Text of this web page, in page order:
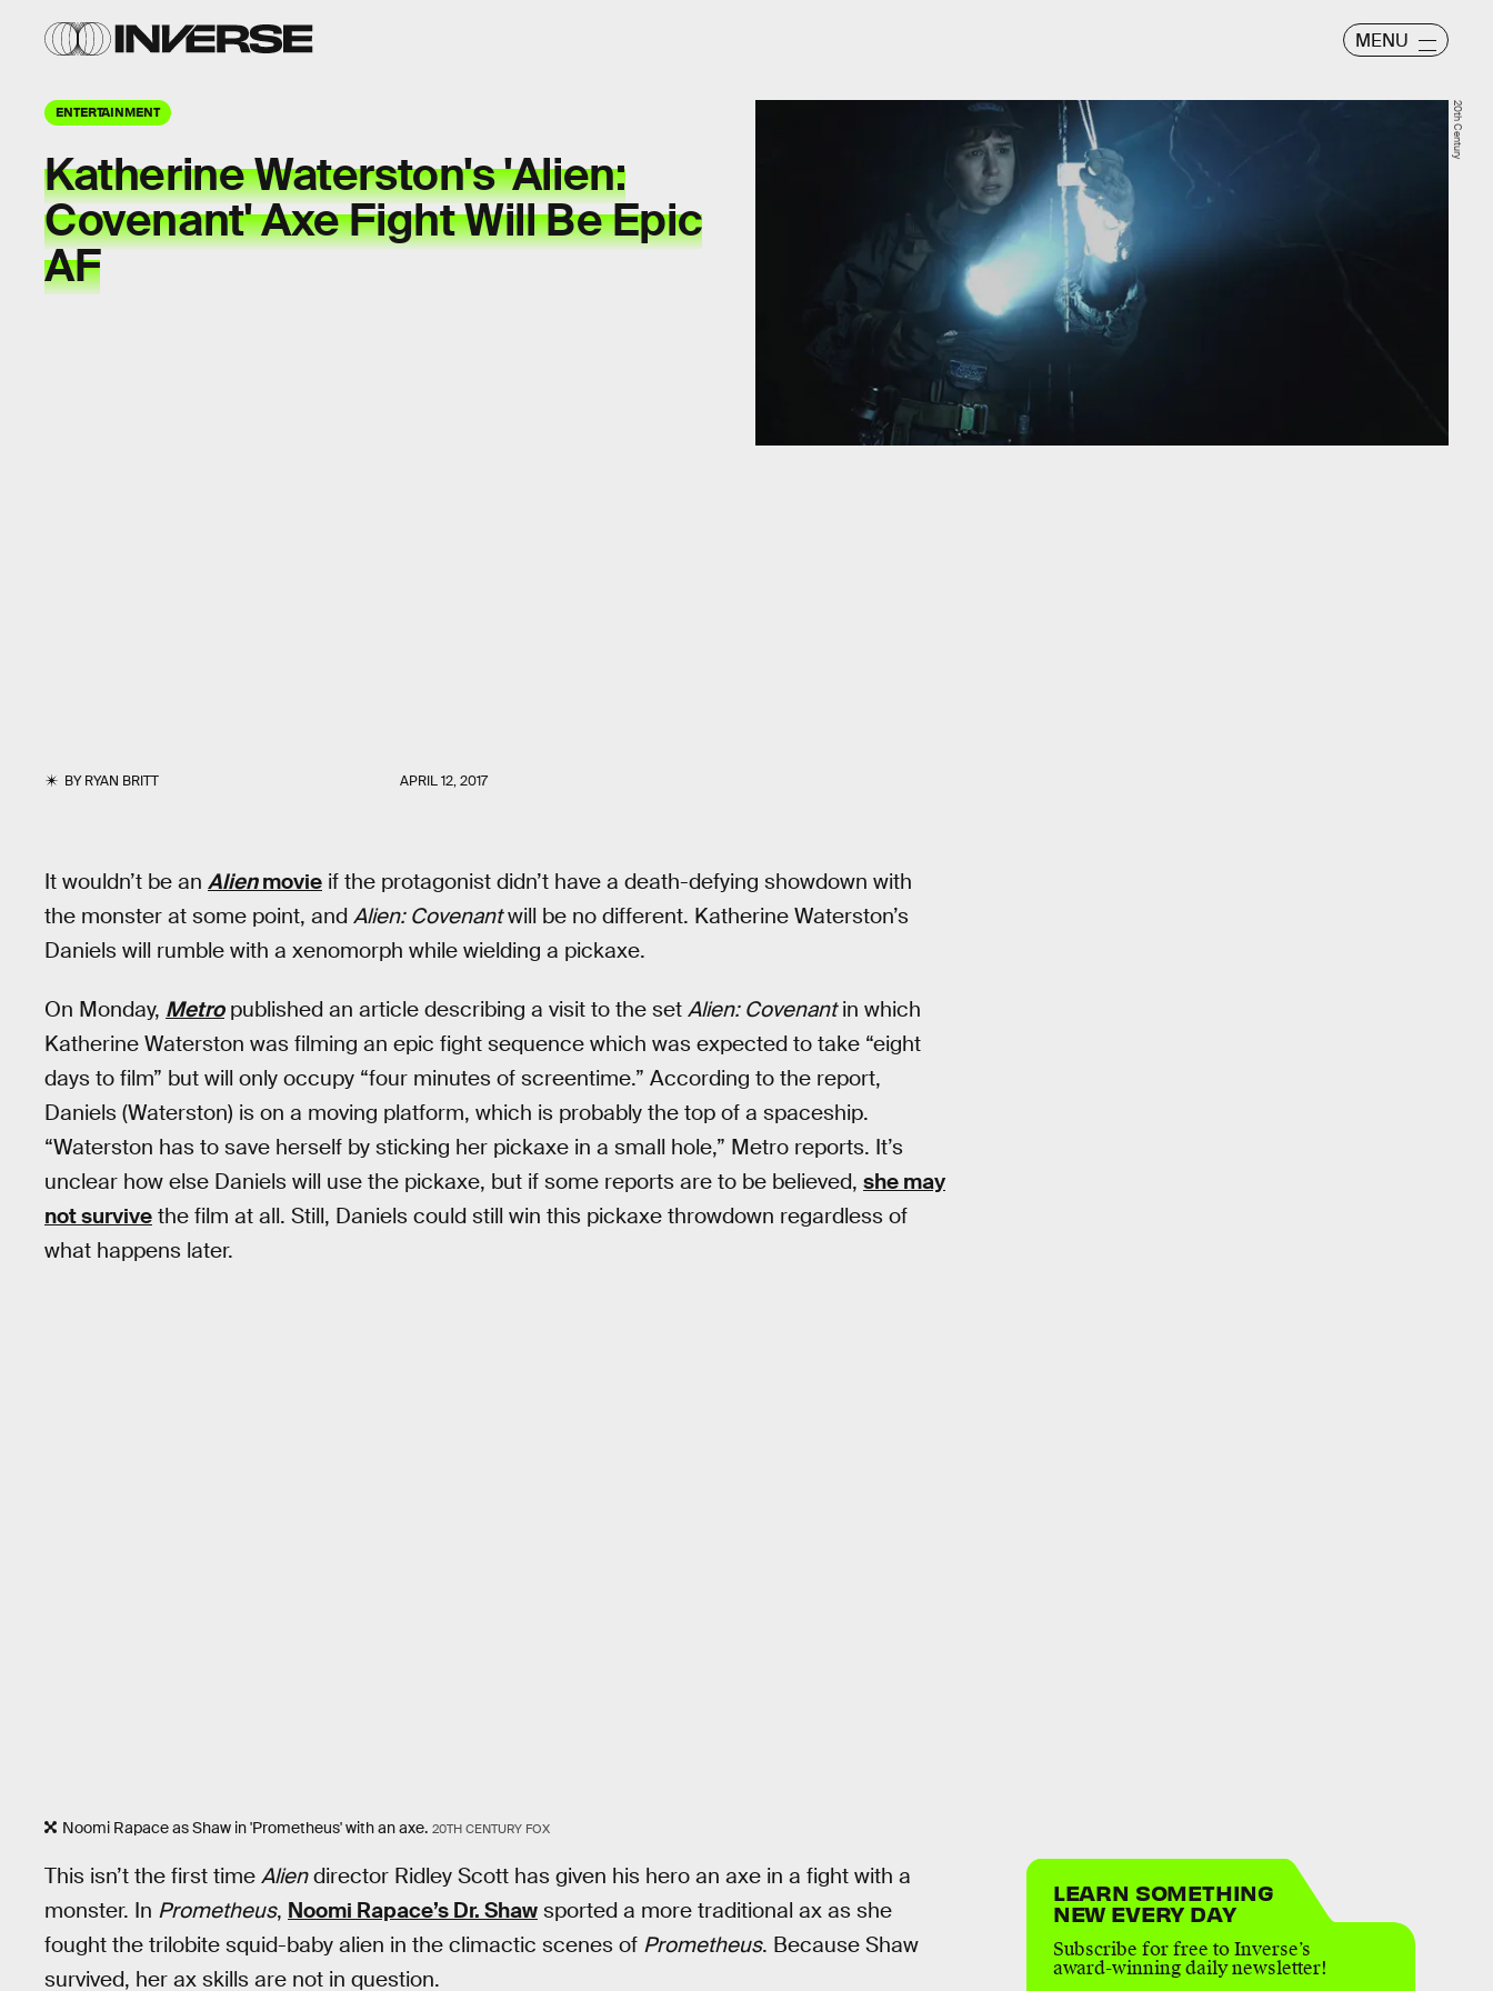
MENU
ENTERTAINMENT
Katherine Waterston's 'Alien:
Covenant' Axe Fight Will Be Epic
AF
BYRYAN BRITT APRIL 12, 2017
20th Century
It wouldn’t be an Alienmovie if the protagonist didn’t have a death-defying showdown with
the monster at some point, and Alien: Covenantwill be no different. Katherine Waterston’s
Daniels will rumble with a xenomorph while wielding a pickaxe.
On Monday, Metropublished an article describing a visit to the set Alien: Covenantin which
Katherine Waterston was filming an epic fight sequence which was expected to take “eight
days to film” but will only occupy “four minutes of screentime.” According to the report,
Daniels (Waterston) is on a moving platform, which is probably the top of a spaceship.
“Waterston has to save herself by sticking her pickaxe in a small hole,” Metro reports. It’s
unclear how else Daniels will use the pickaxe, but if some reports are to be believed, she may
not survive the film at all. Still, Daniels could still win this pickaxe throwdown regardless of
what happens later.
Noomi Rapace as Shaw in 'Prometheus' with an axe. 20TH CENTURY FOX
This isn’t the first time Aliendirector Ridley Scott has given his hero an axe in a fight with a
monster. In Prometheus, Noomi Rapace’s Dr. Shaw sported a more traditional ax as she
fought the trilobite squid-baby alien in the climactic scenes of Prometheus. Because Shaw
survived, her ax skills are not in question.
LEARN SOMETHING
NEW EVERY DAY
Subscribe for free to Inverse’s
award-winning daily newsletter!